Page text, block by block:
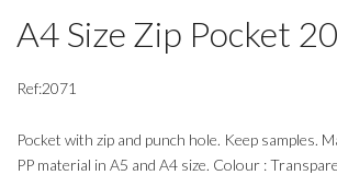
A4 Size Zip Pocket
Ref:2071
Pocket with zip and punch hole. Keep samples.
PP material in A5 and A4 size. Colour :